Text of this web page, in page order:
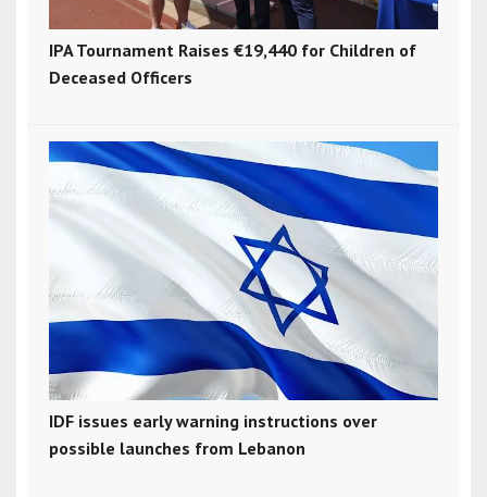
IPA Tournament Raises €19,440 for Children of
Deceased Officers
IDF issues early warning instructions over
possible launches from Lebanon